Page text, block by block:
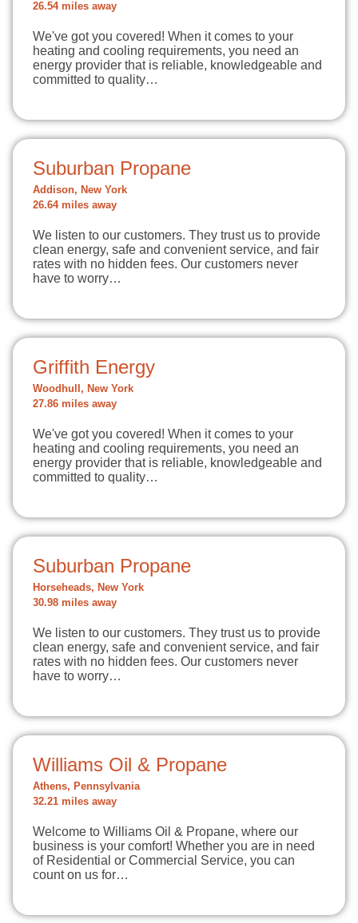
26.54 miles away
We've got you covered! When it comes to your
heating and cooling requirements, you need an
energy provider that is reliable, knowledgeable and
committed to quality…
Suburban Propane
Addison, New York
26.64 miles away
We listen to our customers. They trust us to provide
clean energy, safe and convenient service, and fair
rates with no hidden fees. Our customers never
have to worry…
Griffith Energy
Woodhull, New York
27.86 miles away
We've got you covered! When it comes to your
heating and cooling requirements, you need an
energy provider that is reliable, knowledgeable and
committed to quality…
Suburban Propane
Horseheads, New York
30.98 miles away
We listen to our customers. They trust us to provide
clean energy, safe and convenient service, and fair
rates with no hidden fees. Our customers never
have to worry…
Williams Oil & Propane
Athens, Pennsylvania
32.21 miles away
Welcome to Williams Oil & Propane, where our
business is your comfort! Whether you are in need
of Residential or Commercial Service, you can
count on us for…